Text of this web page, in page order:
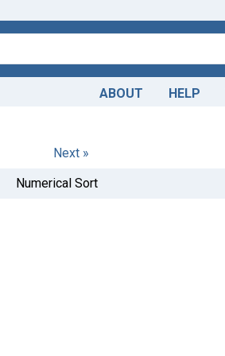
ABOUT HELP
Next »
Numerical Sort